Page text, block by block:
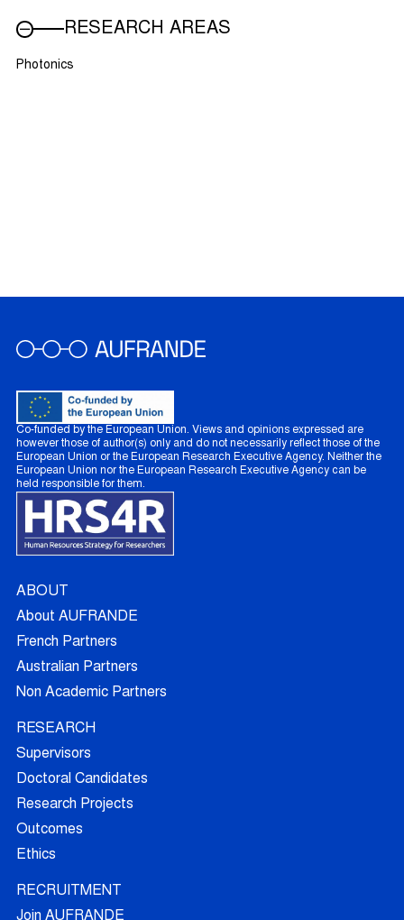
RESEARCH AREAS
Photonics
Co-funded by the European Union. Views and opinions expressed are
however those of author(s) only and do not necessarily reflect those of the
European Union or the European Research Executive Agency. Neither the
European Union nor the European Research Executive Agency can be
held responsible for them.
ABOUT
About AUFRANDE
French Partners
Australian Partners
Non Academic Partners
RESEARCH
Supervisors
Doctoral Candidates
Research Projects
Outcomes
Ethics
RECRUITMENT
Join AUFRANDE